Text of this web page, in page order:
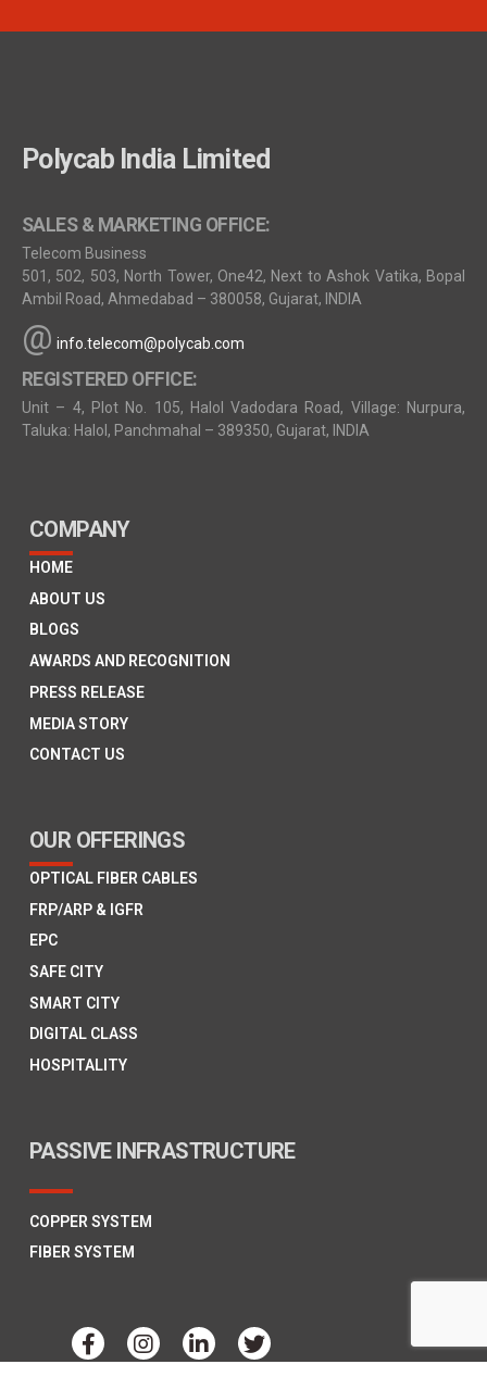
Polycab India Limited
SALES & MARKETING OFFICE:
Telecom Business
501, 502, 503, North Tower, One42, Next to Ashok Vatika, Bopal
Ambil Road, Ahmedabad – 380058, Gujarat, INDIA
@ info.telecom@polycab.com
REGISTERED OFFICE:
Unit – 4, Plot No. 105, Halol Vadodara Road, Village: Nurpura,
Taluka: Halol, Panchmahal – 389350, Gujarat, INDIA
COMPANY
HOME
ABOUT US
BLOGS
AWARDS AND RECOGNITION
PRESS RELEASE
MEDIA STORY
CONTACT US
OUR OFFERINGS
OPTICAL FIBER CABLES
FRP/ARP & IGFR
EPC
SAFE CITY
SMART CITY
DIGITAL CLASS
HOSPITALITY
PASSIVE INFRASTRUCTURE
COPPER SYSTEM
FIBER SYSTEM